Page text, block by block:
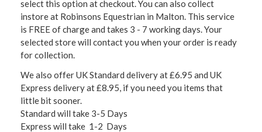
select this option at checkout. You can also collect
instore at Robinsons Equestrian in Malton. This service
is FREE of charge and takes 3 - 7 working days. Your
selected store will contact you when your order is ready
for collection.
We also offer UK Standard delivery at £6.95 and UK
Express delivery at £8.95, if you need you items that
little bit sooner.
Standard will take 3-5 Days
Express will take 1-2 Days